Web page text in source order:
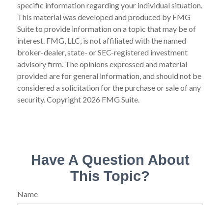
specific information regarding your individual situation.
This material was developed and produced by FMG
Suite to provide information on a topic that may be of
interest. FMG, LLC, is not affiliated with the named
broker-dealer, state- or SEC-registered investment
advisory firm. The opinions expressed and material
provided are for general information, and should not be
considered a solicitation for the purchase or sale of any
security. Copyright 2026 FMG Suite.
Have A Question About
This Topic?
Name